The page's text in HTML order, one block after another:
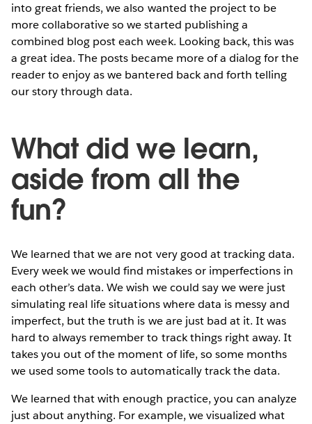
into great friends, we also wanted the project to be
more collaborative so we started publishing a
combined blog post each week. Looking back, this was
a great idea. The posts became more of a dialog for the
reader to enjoy as we bantered back and forth telling
our story through data.
What did we learn,
aside from all the
fun?
We learned that we are not very good at tracking data.
Every week we would find mistakes or imperfections in
each other’s data. We wish we could say we were just
simulating real life situations where data is messy and
imperfect, but the truth is we are just bad at it. It was
hard to always remember to track things right away. It
takes you out of the moment of life, so some months
we used some tools to automatically track the data.
We learned that with enough practice, you can analyze
just about anything. For example, we visualized what